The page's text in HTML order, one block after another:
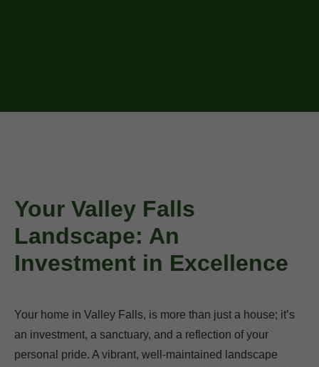
Your Valley Falls
Landscape: An
Investment in Excellence
Your home in Valley Falls, is more than just a house; it’s
an investment, a sanctuary, and a reflection of your
personal pride. A vibrant, well-maintained landscape